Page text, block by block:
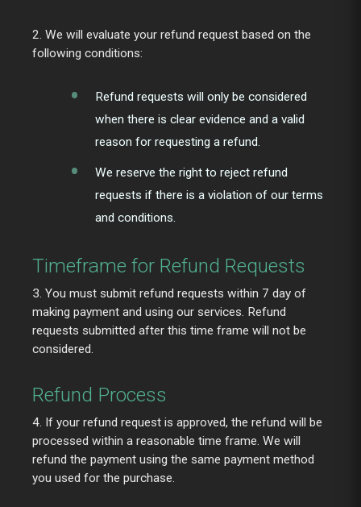
2. We will evaluate your refund request based on the
following conditions:
Refund requests will only be considered
when there is clear evidence and a valid
reason for requesting a refund.
We reserve the right to reject refund
requests if there is a violation of our terms
and conditions.
Timeframe for Refund Requests
3. You must submit refund requests within 7 day of
making payment and using our services. Refund
requests submitted after this time frame will not be
considered.
Refund Process
4. If your refund request is approved, the refund will be
processed within a reasonable time frame. We will
refund the payment using the same payment method
you used for the purchase.